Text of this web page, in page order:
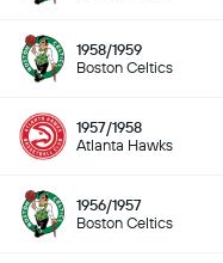
1958/1959
Boston Celtics
1957/1958
Atlanta Hawks
1956/1957
Boston Celtics